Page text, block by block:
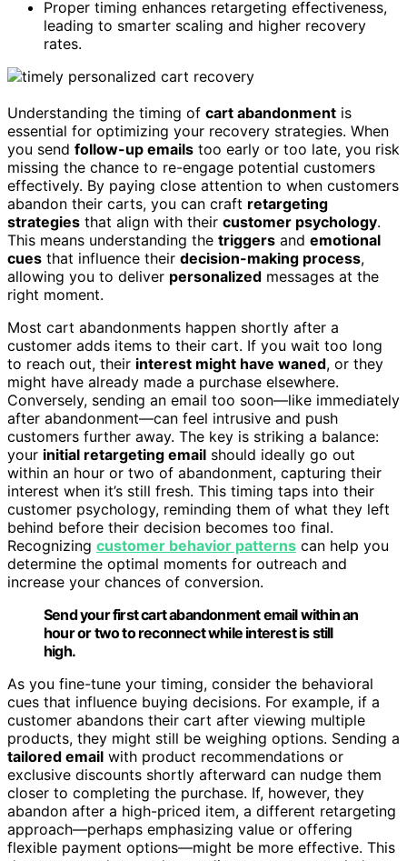
Proper timing enhances retargeting effectiveness,
leading to smarter scaling and higher recovery
rates.
Understanding the timing of cart abandonment is
essential for optimizing your recovery strategies. When
you send follow-up emails too early or too late, you risk
missing the chance to re-engage potential customers
effectively. By paying close attention to when customers
abandon their carts, you can craft retargeting
strategies that align with their customer psychology.
This means understanding the triggers and emotional
cues that influence their decision-making process,
allowing you to deliver personalized messages at the
right moment.
Most cart abandonments happen shortly after a
customer adds items to their cart. If you wait too long
to reach out, their interest might have waned, or they
might have already made a purchase elsewhere.
Conversely, sending an email too soon—like immediately
after abandonment—can feel intrusive and push
customers further away. The key is striking a balance:
your initial retargeting email should ideally go out
within an hour or two of abandonment, capturing their
interest when it’s still fresh. This timing taps into their
customer psychology, reminding them of what they left
behind before their decision becomes too final.
Recognizing customer behavior patterns can help you
determine the optimal moments for outreach and
increase your chances of conversion.
Send your first cart abandonment email within an
hour or two to reconnect while interest is still
high.
As you fine-tune your timing, consider the behavioral
cues that influence buying decisions. For example, if a
customer abandons their cart after viewing multiple
products, they might still be weighing options. Sending a
tailored email with product recommendations or
exclusive discounts shortly afterward can nudge them
closer to completing the purchase. If, however, they
abandon after a high-priced item, a different retargeting
approach—perhaps emphasizing value or offering
flexible payment options—might be more effective. This